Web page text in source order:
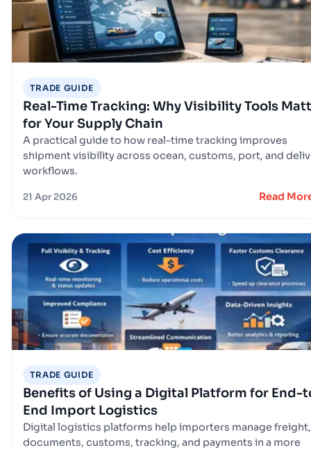
TRADE GUIDE
Real-Time Tracking: Why Visibility Tools
for Your Supply Chain
A practical guide to how real-time tracking improves
shipment visibility across ocean, customs, port, and
workflows.
21 Apr 2026 Read
TRADE GUIDE
Benefits of Using a Digital Platform for End-
End Import Logistics
Digital logistics platforms help importers manage freight,
documents, customs, tracking, and payments in a more